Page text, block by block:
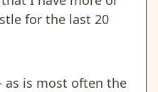
for the last 20
as is most often the